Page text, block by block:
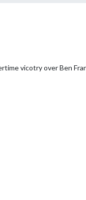
vicotry over Ben